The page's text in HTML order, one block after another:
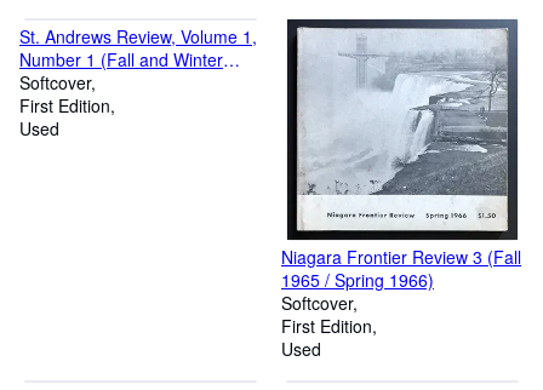
St. Andrews Review, Volume 1,
Number 1 (Fall and Winter
1970 - 1971)
Softcover
First Edition
Used
Niagara Frontier Review 3 (Fall
1965 / Spring 1966)
Softcover
First Edition
Used